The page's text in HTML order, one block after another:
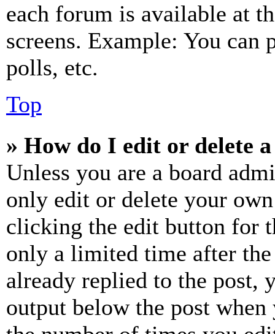
each forum is available at
screens. Example: You can
polls, etc.
Top
» How do I edit or delete
Unless you are a board
only edit or delete your
clicking the edit button for
only a limited time after the
already replied to the
output below the post